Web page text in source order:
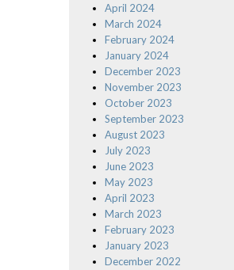
April 2024
March 2024
February 2024
January 2024
December 2023
November 2023
October 2023
September 2023
August 2023
July 2023
June 2023
May 2023
April 2023
March 2023
February 2023
January 2023
December 2022